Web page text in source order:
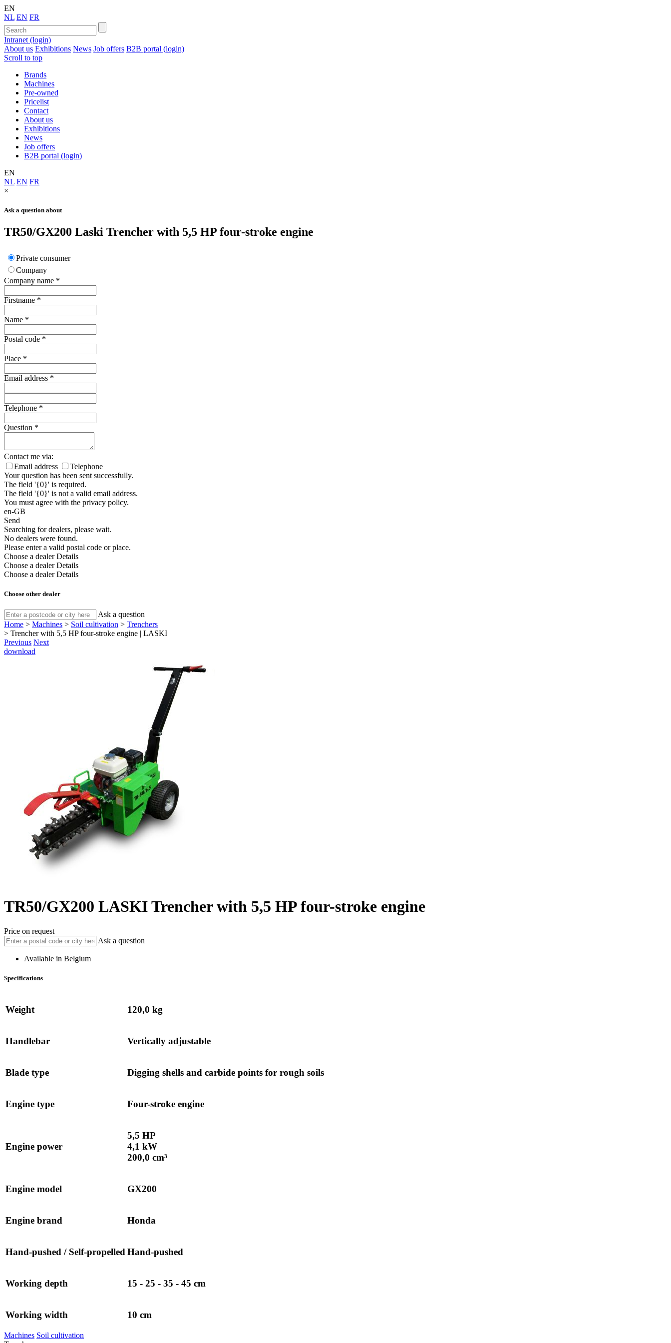
EN
NL EN FR
Intranet (login)
About us Exhibitions News Job offers B2B portal (login)
Scroll to top
Brands
Machines
Pre-owned
Pricelist
Contact
About us
Exhibitions
News
Job offers
B2B portal (login)
EN
NL EN FR
×
Ask a question about
TR50/GX200 Laski Trencher with 5,5 HP four-stroke engine
Private consumer
Company
Company name *
Firstname *
Name *
Postal code *
Place *
Email address *
Telephone *
Question *
Contact me via:
Email address
Telephone
Your question has been sent successfully.
The field '{0}' is required.
The field '{0}' is not a valid email address.
You must agree with the privacy policy.
en-GB
Send
Searching for dealers, please wait.
No dealers were found.
Please enter a valid postal code or place.
Choose a dealer Details
Choose a dealer Details
Choose a dealer Details
Choose other dealer
Ask a question
Home > Machines > Soil cultivation > Trenchers
> Trencher with 5,5 HP four-stroke engine | LASKI
Previous Next
download
TR50/GX200 LASKITrencher with 5,5 HP four-stroke engine
Price on request
Ask a question
Available in Belgium
Specifications
Weight 120,0 kg
Handlebar Vertically adjustable
Blade type Digging shells and carbide points for rough soils
Engine type Four-stroke engine
Engine power
5,5 HP
4,1 kW
200,0 cm³
Engine model GX200
Engine brand Honda
Hand-pushed / Self-propelled Hand-pushed
Working depth 15 - 25 - 35 - 45 cm
Working width 10 cm
Machines Soil cultivation